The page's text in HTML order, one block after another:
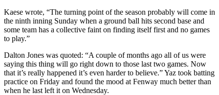
Kaese wrote, “The turning point of the season probably will come in
the ninth inning Sunday when a ground ball hits second base and
some team has a collective faint on finding itself first and no games
to play.”
Dalton Jones was quoted: “A couple of months ago all of us were
saying this thing will go right down to those last two games. Now
that it’s really happened it’s even harder to believe.” Yaz took batting
practice on Friday and found the mood at Fenway much better than
when he last left it on Wednesday.